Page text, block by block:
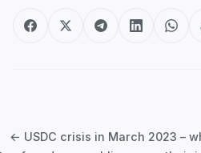
← USDC crisis in March 2023 –